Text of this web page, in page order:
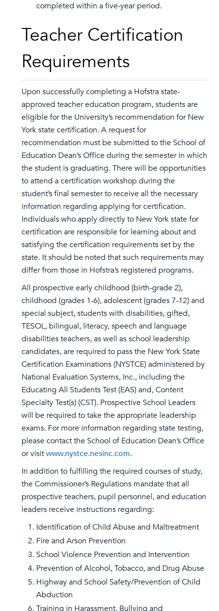
completed within a five-year period.
Teacher Certification
Requirements
Upon successfully completing a Hofstra state-
approved teacher education program, students are
eligible for the University’s recommendation for New
York state certification. A request for
recommendation must be submitted to the School of
Education Dean’s Office during the semester in which
the student is graduating. There will be opportunities
to attend a certification workshop during the
student’s final semester to receive all the necessary
information regarding applying for certification.
Individuals who apply directly to New York state for
certification are responsible for learning about and
satisfying the certification requirements set by the
state. It should be noted that such requirements may
differ from those in Hofstra’s registered programs.
All prospective early childhood (birth-grade 2),
childhood (grades 1-6), adolescent (grades 7-12) and
special subject, students with disabilities, gifted,
TESOL, bilingual, literacy, speech and language
disabilities teachers, as well as school leadership
candidates, are required to pass the New York State
Certification Examinations (NYSTCE) administered by
National Evaluation Systems, Inc., including the
Educating All Students Test (EAS) and, Content
Specialty Test(s) (CST). Prospective School Leaders
will be required to take the appropriate leadership
exams. For more information regarding state testing,
please contact the School of Education Dean’s Office
or visitwww.nystce.nesinc.com.
In addition to fulfilling the required courses of study,
the Commissioner’s Regulations mandate that all
prospective teachers, pupil personnel, and education
leaders receive instructions regarding:
Identification of Child Abuse and Maltreatment
Fire and Arson Prevention
School Violence Prevention and Intervention
Prevention of Alcohol, Tobacco, and Drug Abuse
Highway and School Safety/Prevention of Child
Abduction
Training in Harassment, Bullying and